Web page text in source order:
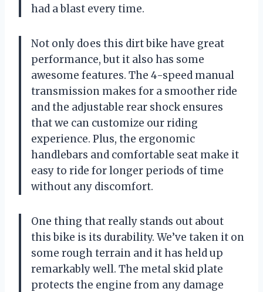
had a blast every time.
Not only does this dirt bike have great
performance, but it also has some
awesome features. The 4-speed manual
transmission makes for a smoother ride
and the adjustable rear shock ensures
that we can customize our riding
experience. Plus, the ergonomic
handlebars and comfortable seat make it
easy to ride for longer periods of time
without any discomfort.
One thing that really stands out about
this bike is its durability. We’ve taken it on
some rough terrain and it has held up
remarkably well. The metal skid plate
protects the engine from any damage